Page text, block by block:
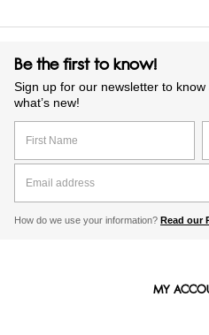
Be the first to know!
Sign up for our newsletter to
what’s new!
How do we use your information? Read our
MY